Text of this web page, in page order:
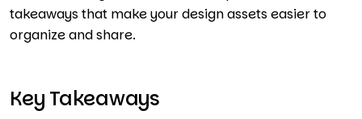
takeaways that make your design assets easier to
organize and share.
Key Takeaways